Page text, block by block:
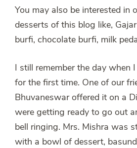
You may also be interested in
desserts of this blog like,
burfi, chocolate burfi, milk
I still remember the day when
for the first time. One of our
Bhuvaneswar offered it on a
were getting ready to go out
bell ringing. Mrs. Mishra was
with a bowl of dessert,